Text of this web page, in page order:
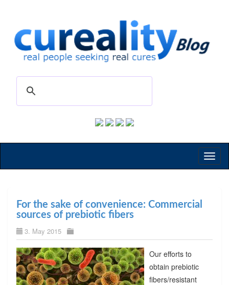
For the sake of convenience: Commercial
sources of prebiotic fibers
3. May 2015
Our efforts to
obtain prebiotic
fibers/resistant